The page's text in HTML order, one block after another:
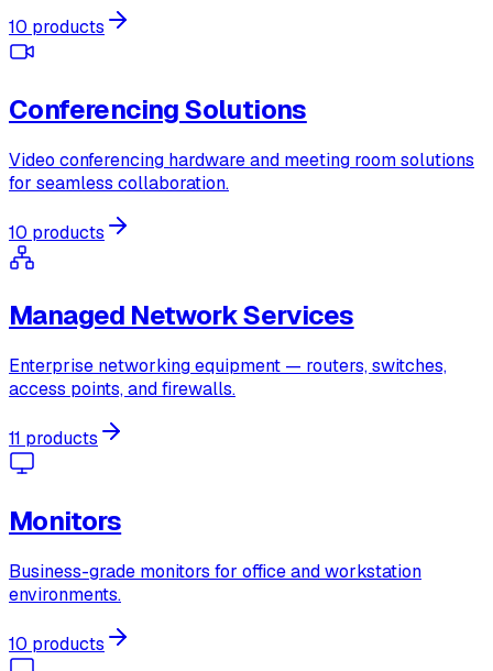
10 products
Conferencing Solutions
Video conferencing hardware and meeting room solutions
for seamless collaboration.
10 products
Managed Network Services
Enterprise networking equipment — routers, switches,
access points, and firewalls.
11 products
Monitors
Business-grade monitors for office and workstation
environments.
10 products